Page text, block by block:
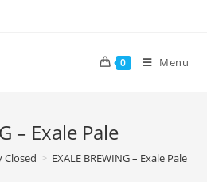
0 Menu
– Exale Pale
Closed > EXALE BREWING – Exale Pale